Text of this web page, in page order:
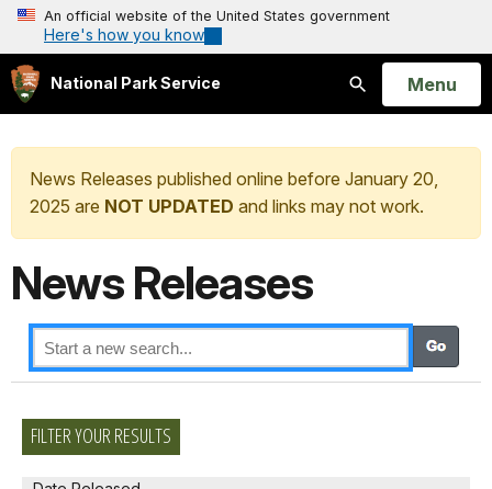
An official website of the United States government
Here's how you know
National Park Service
Search
Open
Menu
News Releases published online before January 20,
2025 are NOT UPDATED and links may not work.
News Releases
FILTER YOUR RESULTS